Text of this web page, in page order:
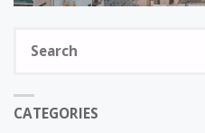
CATEGORIES